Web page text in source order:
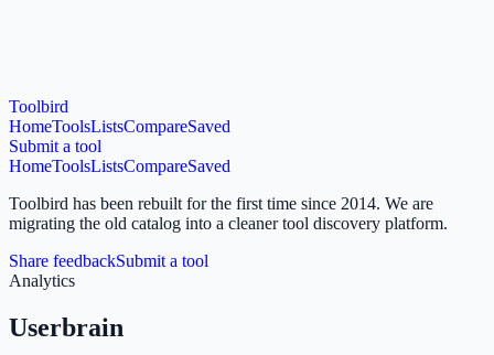
Toolbird
HomeToolsListsCompareSaved
Submit a tool
HomeToolsListsCompareSaved
Toolbird has been rebuilt for the first time since 2014. We are
migrating the old catalog into a cleaner tool discovery platform.
Share feedbackSubmit a tool
Analytics
Userbrain